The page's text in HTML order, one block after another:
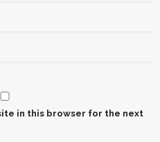
in this browser for the next